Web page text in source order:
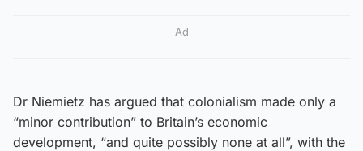
Ad
Dr Niemietz has argued that colonialism made only a
“minor contribution” to Britain’s economic
development, “and quite possibly none at all”, with the